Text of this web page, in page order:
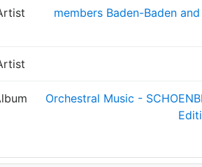
members Baden-Baden
Orchestral Music -